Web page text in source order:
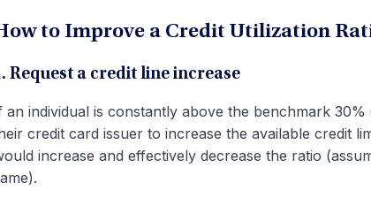
to Improve a Credit Utilization
Request a credit line increase
an individual is constantly above the benchmark
credit card issuer to increase the available credit
increase and effectively decrease the ratio